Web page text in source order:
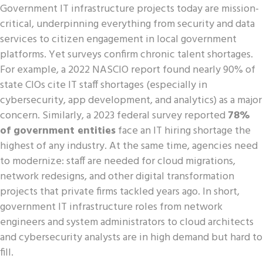
Government IT infrastructure projects today are mission-
critical, underpinning everything from security and data
services to citizen engagement in local government
platforms. Yet surveys confirm chronic talent shortages.
For example, a 2022 NASCIO report found nearly 90% of
state CIOs cite IT staff shortages (especially in
cybersecurity, app development, and analytics) as a major
concern. Similarly, a 2023 federal survey reported 78%
of government entitiesface an IT hiring shortage the
highest of any industry. At the same time, agencies need
to modernize: staff are needed for cloud migrations,
network redesigns, and other digital transformation
projects that private firms tackled years ago. In short,
government IT infrastructure roles from network
engineers and system administrators to cloud architects
and cybersecurity analysts are in high demand but hard to
fill.